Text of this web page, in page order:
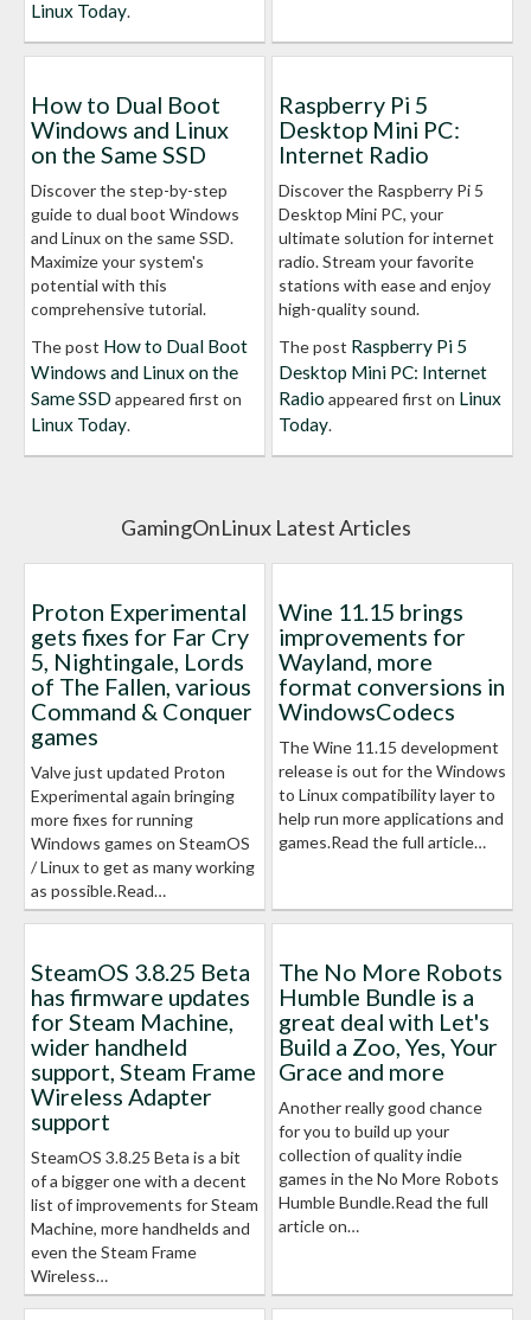
Linux Today.
How to Dual Boot
Windows and Linux
on the Same SSD
Discover the step-by-step
guide to dual boot Windows
and Linux on the same SSD.
Maximize your system's
potential with this
comprehensive tutorial.
The post How to Dual Boot
Windows and Linux on the
Same SSD appeared first on
Linux Today.
Raspberry Pi 5
Desktop Mini PC:
Internet Radio
Discover the Raspberry Pi 5
Desktop Mini PC, your
ultimate solution for internet
radio. Stream your favorite
stations with ease and enjoy
high-quality sound.
The post Raspberry Pi 5
Desktop Mini PC: Internet
Radio appeared first on Linux
Today.
GamingOnLinux Latest Articles
Proton Experimental
gets fixes for Far Cry
5, Nightingale, Lords
of The Fallen, various
Command & Conquer
games
Valve just updated Proton
Experimental again bringing
more fixes for running
Windows games on SteamOS
/ Linux to get as many working
as possible.Read…
Wine 11.15 brings
improvements for
Wayland, more
format conversions in
WindowsCodecs
The Wine 11.15 development
release is out for the Windows
to Linux compatibility layer to
help run more applications and
games.Read the full article…
SteamOS 3.8.25 Beta
has firmware updates
for Steam Machine,
wider handheld
support, Steam Frame
Wireless Adapter
support
SteamOS 3.8.25 Beta is a bit
of a bigger one with a decent
list of improvements for Steam
Machine, more handhelds and
even the Steam Frame
Wireless…
The No More Robots
Humble Bundle is a
great deal with Let's
Build a Zoo, Yes, Your
Grace and more
Another really good chance
for you to build up your
collection of quality indie
games in the No More Robots
Humble Bundle.Read the full
article on…